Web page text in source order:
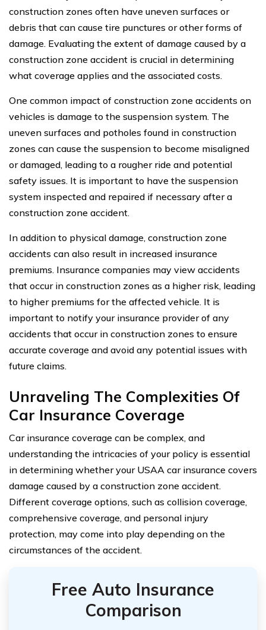
construction zones often have uneven surfaces or
debris that can cause tire punctures or other forms of
damage. Evaluating the extent of damage caused by a
construction zone accident is crucial in determining
what coverage applies and the associated costs.
One common impact of construction zone accidents on
vehicles is damage to the suspension system. The
uneven surfaces and potholes found in construction
zones can cause the suspension to become misaligned
or damaged, leading to a rougher ride and potential
safety issues. It is important to have the suspension
system inspected and repaired if necessary after a
construction zone accident.
In addition to physical damage, construction zone
accidents can also result in increased insurance
premiums. Insurance companies may view accidents
that occur in construction zones as a higher risk, leading
to higher premiums for the affected vehicle. It is
important to notify your insurance provider of any
accidents that occur in construction zones to ensure
accurate coverage and avoid any potential issues with
future claims.
Unraveling The Complexities Of
Car Insurance Coverage
Car insurance coverage can be complex, and
understanding the intricacies of your policy is essential
in determining whether your USAA car insurance covers
damage caused by a construction zone accident.
Different coverage options, such as collision coverage,
comprehensive coverage, and personal injury
protection, may come into play depending on the
circumstances of the accident.
Free Auto Insurance
Comparison